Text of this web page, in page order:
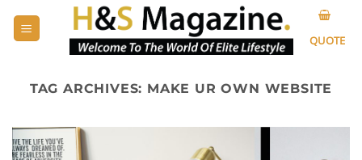
QUOTE
TAG ARCHIVES: MAKE UR OWN WEBSITE